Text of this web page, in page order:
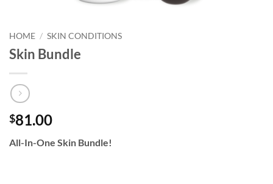
HOME / SKIN CONDITIONS
Skin Bundle
$81.00
All-In-One Skin Bundle!